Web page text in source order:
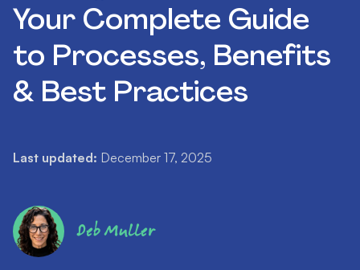
Your Complete Guide
to Processes, Benefits
& Best Practices
Last updated: December 17, 2025
Deb Muller